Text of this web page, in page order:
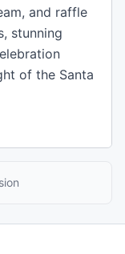
and raffle
stunning
of the Santa